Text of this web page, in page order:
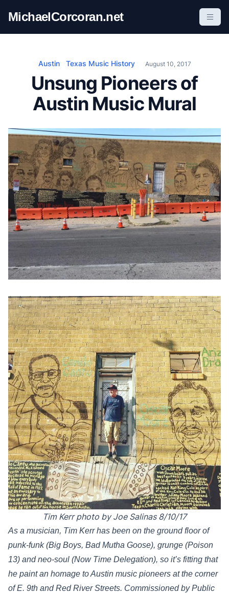
i
MichaelCorcoran.net
Austin Texas Music History August 10, 2017
Unsung Pioneers of
Austin Music Mural
Tim Kerr photo by Joe Salinas 8/10/17
As a musician, Tim Kerr has been on the ground floor of
punk-funk (Big Boys, Bad Mutha Goose), grunge (Poison
13) and neo-soul (Now Time Delegation), so it’s fitting that
he paint an homage to Austin music pioneers at the corner
of E. 9th and Red River Streets. Commissioned by Public